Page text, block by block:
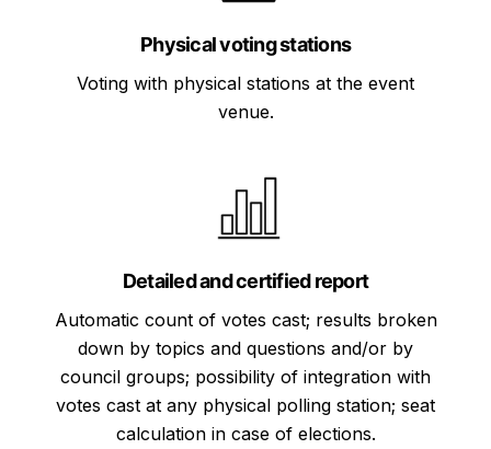
Physical voting stations
Voting with physical stations at the event
venue.
Detailed and certified report
Automatic count of votes cast; results broken
down by topics and questions and/or by
council groups; possibility of integration with
votes cast at any physical polling station; seat
calculation in case of elections.